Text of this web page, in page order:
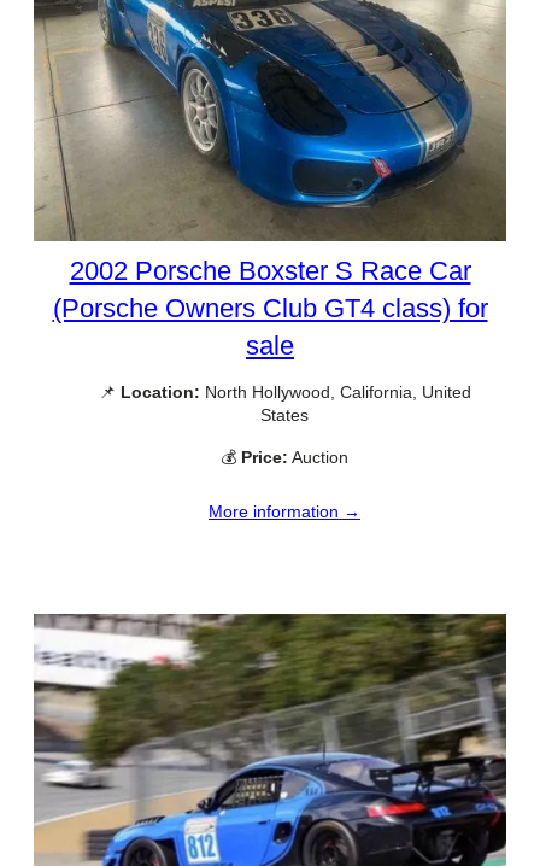
2002 Porsche Boxster S Race Car
(Porsche Owners Club GT4 class) for
sale
📌 Location: North Hollywood, California, United
States
💰 Price: Auction
More information →